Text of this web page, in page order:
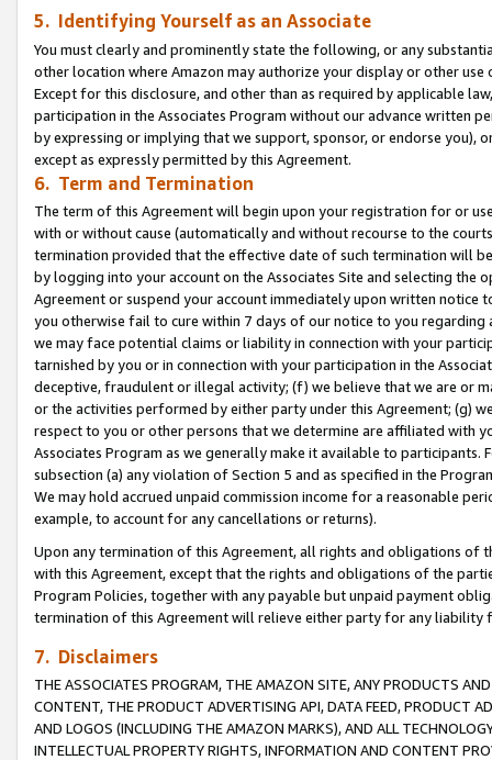
5. Identifying Yourself as an Associate
You must clearly and prominently state the following, or any
other location where Amazon may authorize your display or other use
Except for this disclosure, and other than as required by applicable
participation in the Associates Program without our advance written
by expressing or implying that we support, sponsor, or endorse you),
except as expressly permitted by this Agreement.
6. Term and Termination
The term of this Agreement will begin upon your registration for or
with or without cause (automatically and without recourse to the
termination provided that the effective date of such termination will
by logging into your account on the Associates Site and selecting the
Agreement or suspend your account immediately upon written
you otherwise fail to cure within 7 days of our notice to you
we may face potential claims or liability in connection with your
tarnished by you or in connection with your participation in the
deceptive, fraudulent or illegal activity; (f) we believe that we are or
or the activities performed by either party under this Agreement; (g)
respect to you or other persons that we determine are affiliated with
Associates Program as we generally make it available to
subsection (a) any violation of Section 5 and as specified in the
We may hold accrued unpaid commission income for a reasonable
example, to account for any cancellations or returns).
Upon any termination of this Agreement, all rights and obligations of
with this Agreement, except that the rights and obligations of the
Program Policies, together with any payable but unpaid payment
termination of this Agreement will relieve either party for any
7. Disclaimers
THE ASSOCIATES PROGRAM, THE AMAZON SITE, ANY PRODUCTS
CONTENT, THE PRODUCT ADVERTISING API, DATA FEED, PRODUCT
AND LOGOS (INCLUDING THE AMAZON MARKS), AND ALL
INTELLECTUAL PROPERTY RIGHTS, INFORMATION AND CONTENT